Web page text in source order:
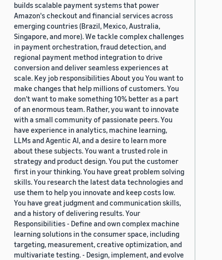
builds scalable payment systems that power
Amazon's checkout and financial services across
emerging countries (Brazil, Mexico, Australia,
Singapore, and more). We tackle complex challenges
in payment orchestration, fraud detection, and
regional payment method integration to drive
conversion and deliver seamless experiences at
scale. Key job responsibilities About you You want to
make changes that help millions of customers. You
don’t want to make something 10% better as a part
of an enormous team. Rather, you want to innovate
with a small community of passionate peers. You
have experience in analytics, machine learning,
LLMs and Agentic AI, and a desire to learn more
about these subjects. You want a trusted role in
strategy and product design. You put the customer
first in your thinking. You have great problem solving
skills. You research the latest data technologies and
use them to help you innovate and keep costs low.
You have great judgment and communication skills,
and a history of delivering results. Your
Responsibilities - Define and own complex machine
learning solutions in the consumer space, including
targeting, measurement, creative optimization, and
multivariate testing. - Design, implement, and evolve